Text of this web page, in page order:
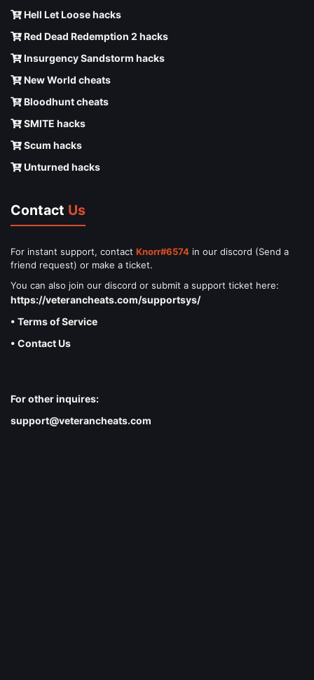
Hell Let Loose hacks
Red Dead Redemption 2 hacks
Insurgency Sandstorm hacks
New World cheats
Bloodhunt cheats
SMITE hacks
Scum hacks
Unturned hacks
Contact Us
For instant support, contact Knorr#6574 in our discord (Send a
friend request) or make a ticket.
You can also join our discord or submit a support ticket here:
https://veterancheats.com/supportsys/
• Terms of Service
• Contact Us
For other inquires:
support@veterancheats.com